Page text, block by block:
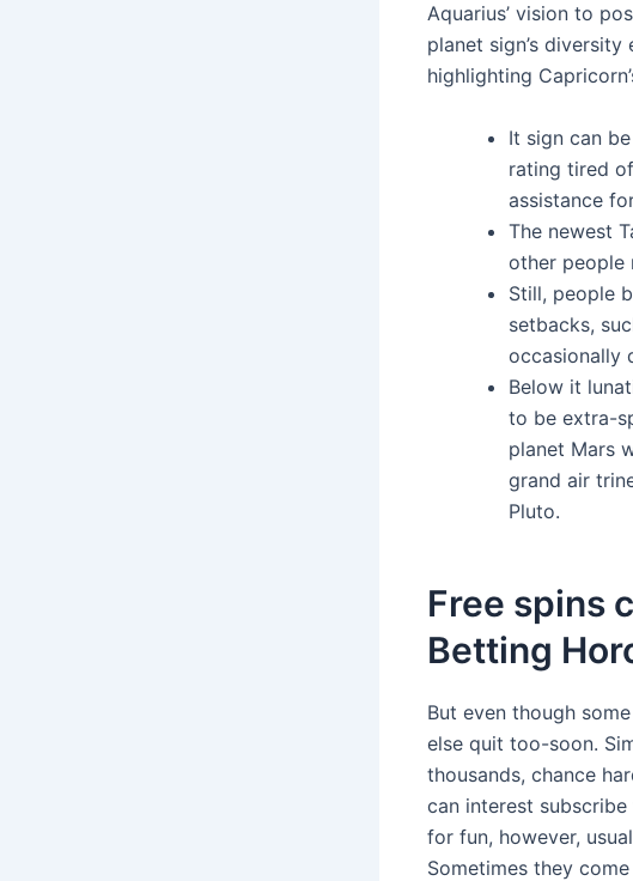
Aquarius’ vision to
planet sign’s
highlighting
It sign can
rating tired
assistance
The newest
other people
Still, people
setbacks,
occasionally
Below it
to be extra-
planet Mars
grand air
Pluto.
Free spins
Betting
But even though
else quit too-soon.
thousands, chance
can interest
for fun, however,
Sometimes they